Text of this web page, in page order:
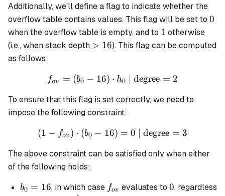
Additionally, we'll define a flag to indicate whether the
overflow table contains values. This flag will be set to 0
0
when the overflow table is empty, and to 1
1 otherwise
(i.e., when stack depth >16
> 16). This flag can be computed
as follows:
f_{ov} = (b_0 - 16) \cdot
fov = (b0 − 16) ⋅ h0 | degree = 2
To ensure that this flag is set correctly, we need to
impose the following constraint:
(1 - f_{ov}) \cdot (b_0 -
(1 − fov ) ⋅ (b0 − 16) = 0 | degree = 3
The above constraint can be satisfied only when either
of the following holds:
b_0
b0 = 16, in which case f_{ov}
fov evaluates to 0
0, regardless